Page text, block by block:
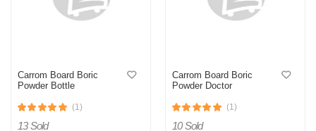
Carrom Board Boric
Powder Bottle
(1)
13 Sold
Carrom Board Boric
Powder Doctor
(1)
10 Sold